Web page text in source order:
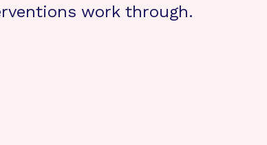
work through.